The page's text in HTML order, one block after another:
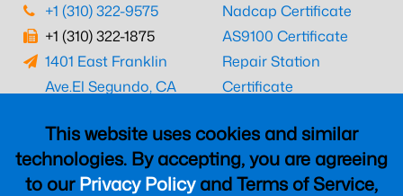
This website uses cookies and similar
technologies. By accepting, you are agreeing
to ourPrivacy Policyand Terms of Service,
+1 (310) 322-9575
+1 (310) 322-1875
1401 East Franklin
Ave.El Segundo, CA
Nadcap Certificate
AS9100 Certificate
Repair Station
Certificate
CAAC Certificate
UK CAA Certificate
MARPA Certificate